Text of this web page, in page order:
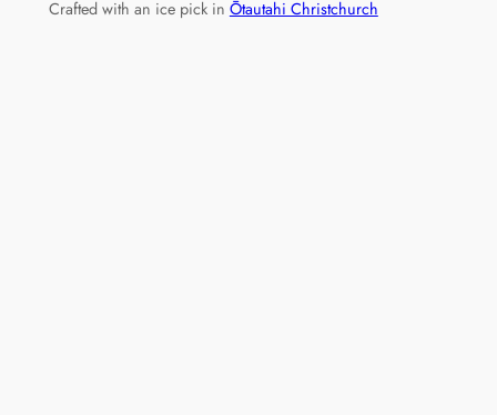
Crafted with an ice pick in Ōtautahi Christchurch